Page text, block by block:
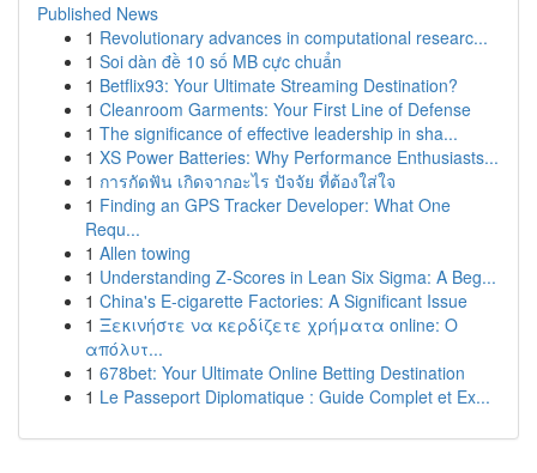
Published News
1 Revolutionary advances in computational researc...
1 Soi dàn đề 10 số MB cực chuẩn
1 Betflix93: Your Ultimate Streaming Destination?
1 Cleanroom Garments: Your First Line of Defense
1 The significance of effective leadership in sha...
1 XS Power Batteries: Why Performance Enthusiasts...
1 การกัดฟัน เกิดจากอะไร ปัจจัย ที่ต้องใส่ใจ
1 Finding an GPS Tracker Developer: What One
Requ...
1 Allen towing
1 Understanding Z-Scores in Lean Six Sigma: A Beg...
1 China's E-cigarette Factories: A Significant Issue
1 Ξεκινήστε να κερδίζετε χρήματα online: Ο
απόλυτ...
1 678bet: Your Ultimate Online Betting Destination
1 Le Passeport Diplomatique : Guide Complet et Ex...